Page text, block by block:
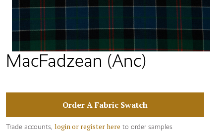
MacFadzean (Anc)
Order A Fabric Swatch
Trade accounts, login or register here to order samples